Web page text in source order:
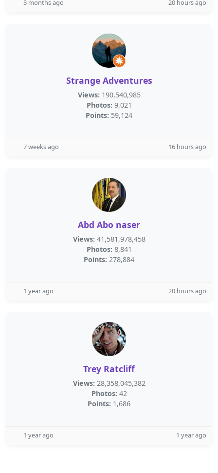
3 months ago 20 hours ago
Strange Adventures
Views: 190,540,985
Photos: 9,021
Points: 59,124
7 weeks ago 16 hours ago
Abd Abo naser
Views: 41,581,978,458
Photos: 8,841
Points: 278,884
1 year ago 20 hours ago
Trey Ratcliff
Views: 28,358,045,382
Photos: 42
Points: 1,686
1 year ago 1 year ago